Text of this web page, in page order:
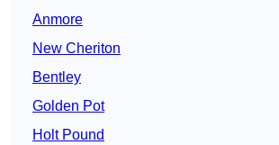
Anmore
New Cheriton
Bentley
Golden Pot
Holt Pound